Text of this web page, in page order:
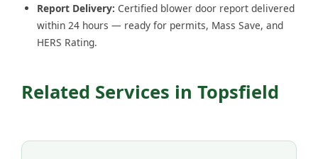
Report Delivery: Certified blower door report delivered
within 24 hours — ready for permits, Mass Save, and
HERS Rating.
Related Services in Topsfield